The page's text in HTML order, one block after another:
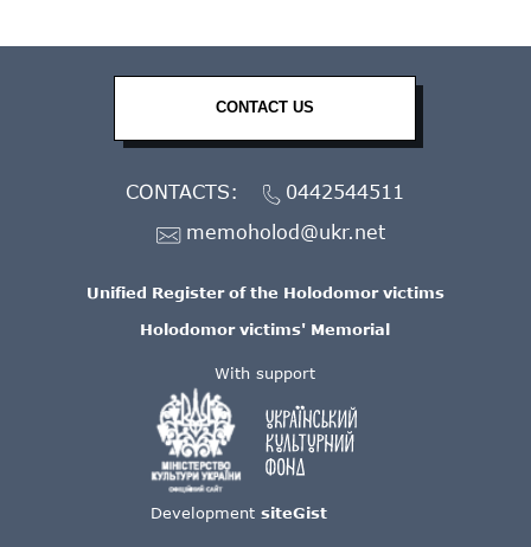
With support
Development siteGist
Unified Register of the Holodomor victims
Holodomor victims' Memorial
CONTACT US
CONTACTS:
0442544511
memoholod@ukr.net